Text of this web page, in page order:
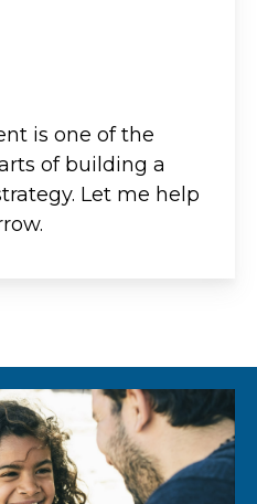
is one of the
of building a
Let me help